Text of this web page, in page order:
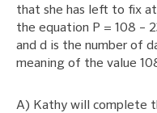
that she has left to fix
the equation P = 108 –
and d is the number of
meaning of the value
A) Kathy will complete